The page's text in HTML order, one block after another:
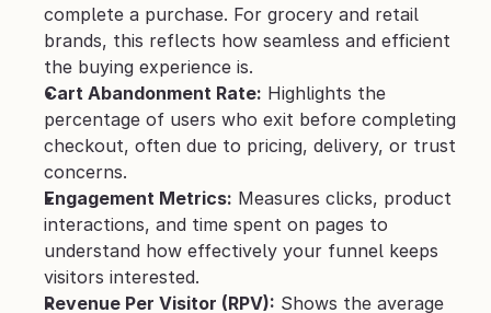
complete a purchase. For grocery and retail
brands, this reflects how seamless and efficient
the buying experience is.
Cart Abandonment Rate: Highlights the
percentage of users who exit before completing
checkout, often due to pricing, delivery, or trust
concerns.
Engagement Metrics: Measures clicks, product
interactions, and time spent on pages to
understand how effectively your funnel keeps
visitors interested.
Revenue Per Visitor (RPV): Shows the average